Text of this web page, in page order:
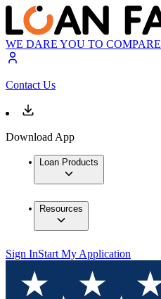
WE DARE YOU TO COMPARE
Contact Us
Download App
Loan Products
Resources
Sign InStart My Application